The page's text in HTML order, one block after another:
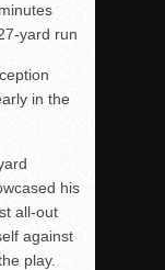
yard run
in the
his
all-out
against
play.